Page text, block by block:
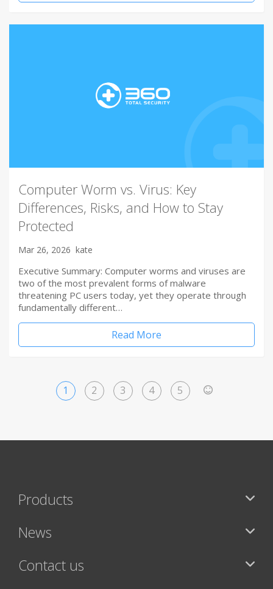
Computer Worm vs. Virus: Key
Differences, Risks, and How to Stay
Protected
Mar 26, 2026 kate
Executive Summary: Computer worms and viruses are
two of the most prevalent forms of malware
threatening PC users today, yet they operate through
fundamentally different…
Read More
1 2 3 4 5
Products
News
Contact us